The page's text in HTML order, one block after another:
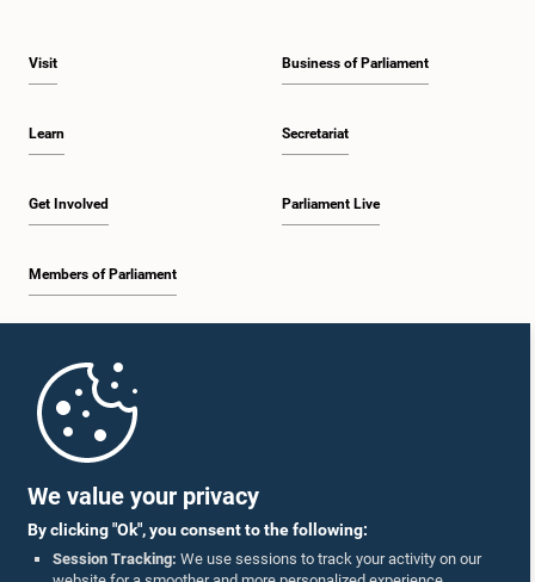
We value your privacy
By clicking "Ok", you consent to the following:
Session Tracking: We use sessions to track your activity on our
Visit
Learn
Get Involved
Members of Parliament
Business of Parliament
Secretariat
Parliament Live
Parliament Mobile App